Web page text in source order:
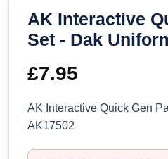
AK Interactive
Set - Dak
£7.95
AK Interactive Quick Gen
AK17502